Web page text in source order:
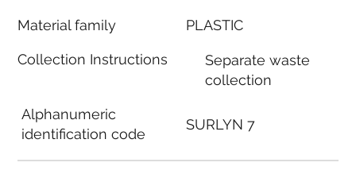
Material family
Collection Instructions
Alphanumeric
identification code
PLASTIC
Separate waste
collection
SURLYN 7